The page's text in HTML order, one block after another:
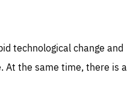
technological change and
At the same time, there is a